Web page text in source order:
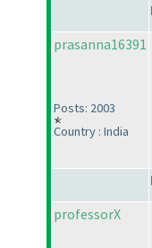
prasanna16391
Posts: 2003
Country : India
professorX